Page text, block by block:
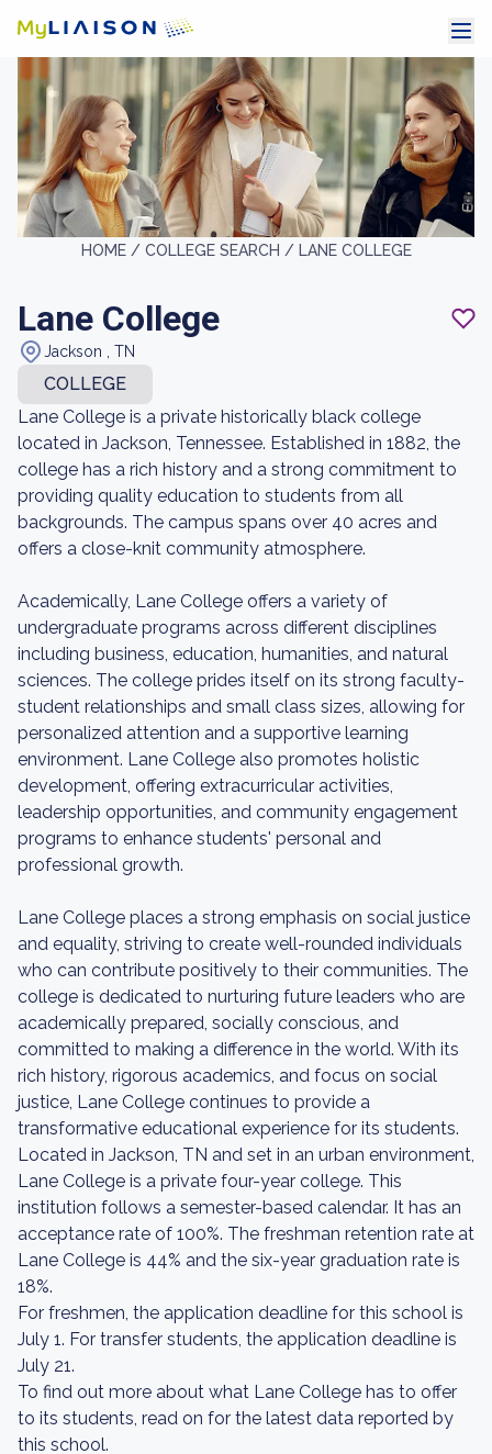
HOME / COLLEGE SEARCH / LANE COLLEGE
Lane College
Jackson , TN
COLLEGE
Lane College is a private historically black college
located in Jackson, Tennessee. Established in 1882, the
college has a rich history and a strong commitment to
providing quality education to students from all
backgrounds. The campus spans over 40 acres and
offers a close-knit community atmosphere.
Academically, Lane College offers a variety of
undergraduate programs across different disciplines
including business, education, humanities, and natural
sciences. The college prides itself on its strong faculty-
student relationships and small class sizes, allowing for
personalized attention and a supportive learning
environment. Lane College also promotes holistic
development, offering extracurricular activities,
leadership opportunities, and community engagement
programs to enhance students' personal and
professional growth.
Lane College places a strong emphasis on social justice
and equality, striving to create well-rounded individuals
who can contribute positively to their communities. The
college is dedicated to nurturing future leaders who are
academically prepared, socially conscious, and
committed to making a difference in the world. With its
rich history, rigorous academics, and focus on social
justice, Lane College continues to provide a
transformative educational experience for its students.
Located in Jackson, TN and set in an urban environment,
Lane College is a private four-year college. This
institution follows a semester-based calendar. It has an
acceptance rate of 100%. The freshman retention rate at
Lane College is 44% and the six-year graduation rate is
18%.
For freshmen, the application deadline for this school is
July 1. For transfer students, the application deadline is
July 21.
To find out more about what Lane College has to offer
to its students, read on for the latest data reported by
this school.